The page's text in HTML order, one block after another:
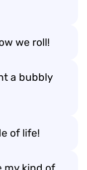
we roll!
a bubbly
of life!
my kind of